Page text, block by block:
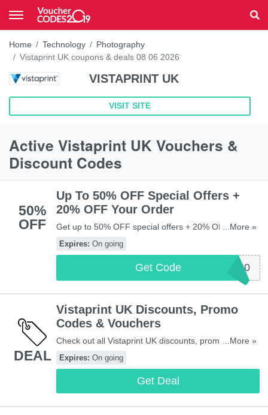
Home Technology
Photography
Vistaprint UK coupons & deals 08 06 2026
VISTAPRINT UK
VISIT SITE
Active Vistaprint UK Vouchers &
Discount Codes
50%
OFF
Up To 50% OFF Special Offers +
20% OFF Your Order
Get up to 50% OFF special offers + 20% OFF your
order with this code. Exclusions apply. Don't miss out!
...More »
Expires: On going
Get Code VPEXTRA20
DEAL
Vistaprint UK Discounts, Promo
Codes & Vouchers
Check out all Vistaprint UK discounts, promo codes &
vouchers for savings. Enjoy it!
...More »
Expires: On going
Get Deal